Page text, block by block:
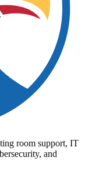
room support, IT
and